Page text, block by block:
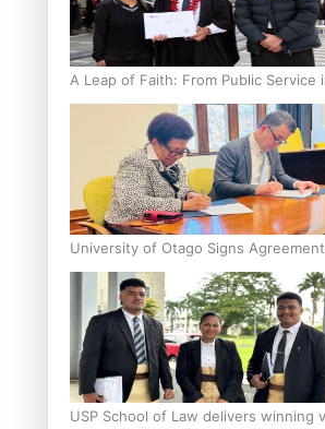
A Leap of Faith: From Public Service
Graduate at Unitec
University of Otago Signs
Scholars
USP School of Law delivers winning